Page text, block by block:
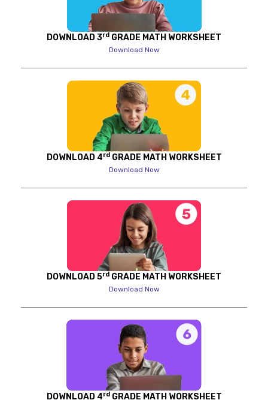
DOWNLOAD 3rd GRADE MATH WORKSHEET
Download Now
DOWNLOAD 4rdGRADE MATH WORKSHEET
Download Now
DOWNLOAD 5rd GRADE MATH WORKSHEET
Download Now
DOWNLOAD 4rdGRADE MATH WORKSHEET